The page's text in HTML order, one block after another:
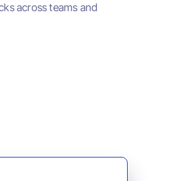
across teams and